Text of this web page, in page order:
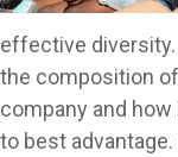
effective
the composition
company and
to best